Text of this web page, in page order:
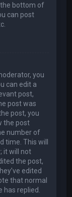
bottom of
can post
you
can edit a
post,
post was
post, you
the post
number of
time. This will
it will not
the post,
edited
that normal
replied.